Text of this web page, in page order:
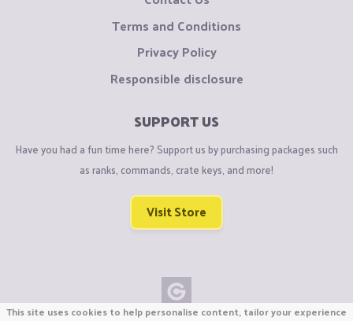
Terms and Conditions
Privacy Policy
Responsible disclosure
SUPPORT US
Have you had a fun time here? Support us by purchasing packages such
as ranks, commands, crate keys, and more!
Visit Store
This site uses cookies to help personalise content, tailor your experience